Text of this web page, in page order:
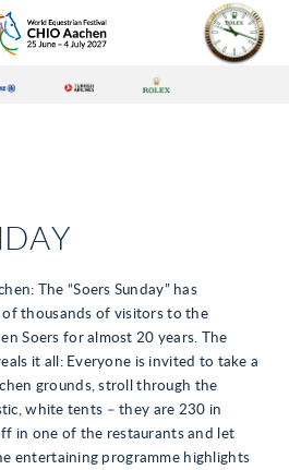
The “Soers Sunday” has
thousands of visitors to the
Soers for almost 20 years. The
it all: Everyone is invited to take a
grounds, stroll through the
white tents – they are 230 in
in one of the restaurants and let
entertaining programme highlights